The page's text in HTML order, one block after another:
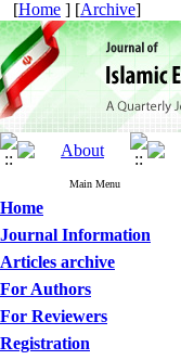
[Home ] [Archive]
Main Menu
Home
Journal Information
Articles archive
For Authors
For Reviewers
Registration